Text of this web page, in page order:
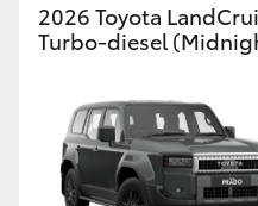
2026 Toyota
Turbo-diesel